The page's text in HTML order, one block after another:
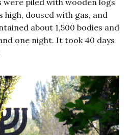
were piled with wooden logs
doused with gas, and
about 1,500 bodies and
one night. It took 40 days